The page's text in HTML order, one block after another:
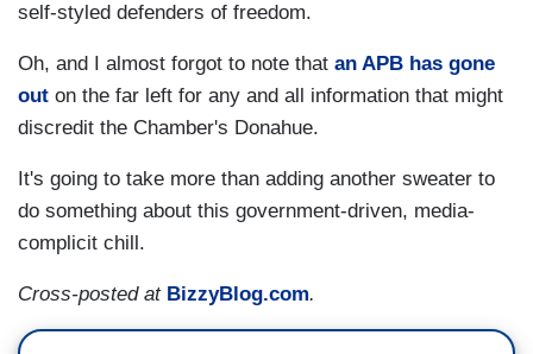
self-styled defenders of freedom.
Oh, and I almost forgot to note that an APB has gone
out on the far left for any and all information that might
discredit the Chamber's Donahue.
It's going to take more than adding another sweater to
do something about this government-driven, media-
complicit chill.
Cross-posted at BizzyBlog.com.